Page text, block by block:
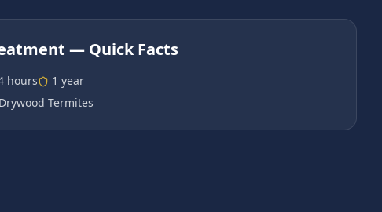
— Quick Facts
hours
1 year
Drywood Termites